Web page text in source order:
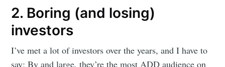
2. Boring (and losing)
investors
I’ve met a lot of investors over the years, and I have to
say: By and large, they’re the most ADD audience on